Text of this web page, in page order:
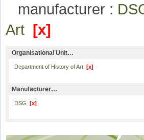
manufacturer :
Art [x]
Organisational Unit…
Department of History of Art [x]
Manufacturer…
DSG [x]